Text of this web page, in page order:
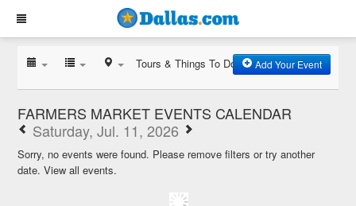
Tours & Things To Do Add Your Event
FARMERS MARKET EVENTS CALENDAR
Saturday, Jul. 11, 2026
Sorry, no events were found. Please remove filters or try another
date.View all events.